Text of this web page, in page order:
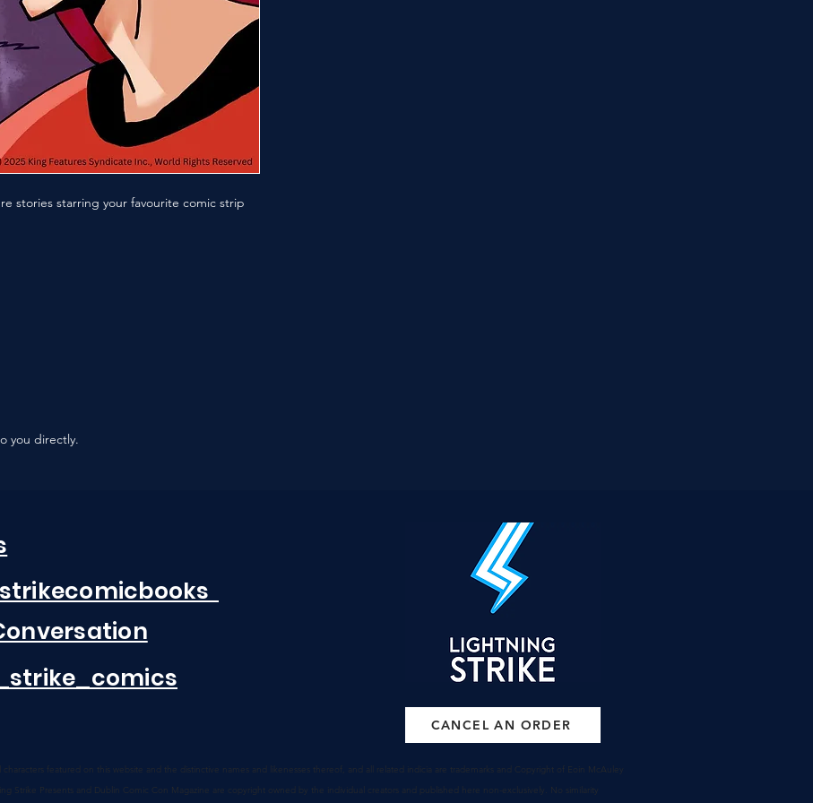
stories starring your favourite comic strip
you directly.
CANCEL AN ORDER
featured on this website and the distinctive names
and likenesses thereof, and all related indicia are trademarks and Copyright of Eoin McAuley
Strike Presents and Dublin Comic Con Magazine are copyright owned by the individual creators and published exclusively . No similarity